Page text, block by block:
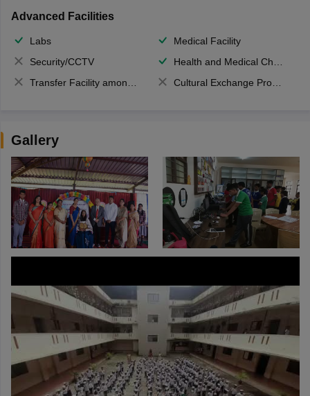
Advanced Facilities
Labs
Medical Facility
Security/CCTV
Health and Medical Check up
Transfer Facility among school chain
Cultural Exchange Program
Gallery